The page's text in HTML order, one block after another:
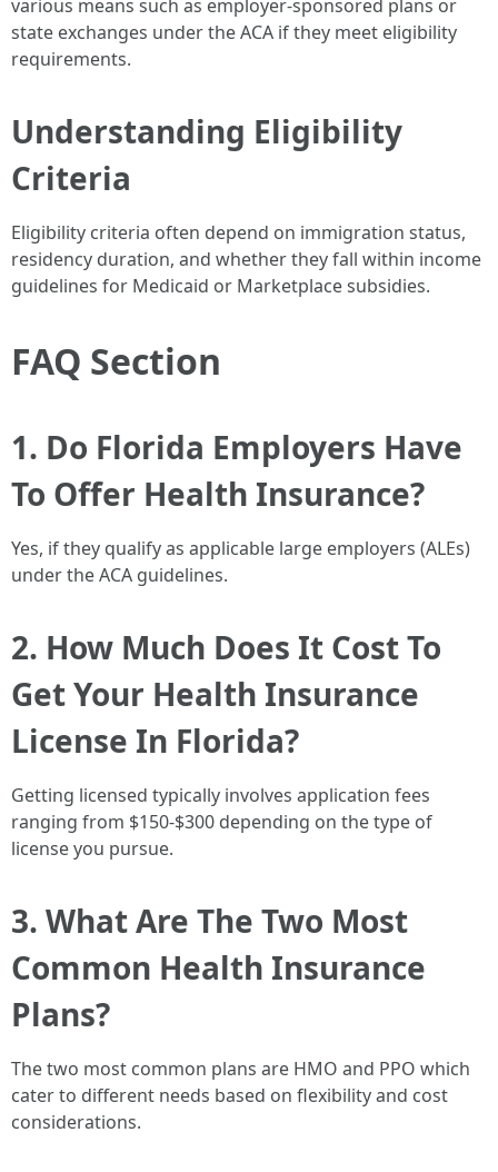
various means such as employer-sponsored plans or
state exchanges under the ACA if they meet eligibility
requirements.
Understanding Eligibility
Criteria
Eligibility criteria often depend on immigration status,
residency duration, and whether they fall within income
guidelines for Medicaid or Marketplace subsidies.
FAQ Section
1. Do Florida Employers Have
To Offer Health Insurance?
Yes, if they qualify as applicable large employers (ALEs)
under the ACA guidelines.
2. How Much Does It Cost To
Get Your Health Insurance
License In Florida?
Getting licensed typically involves application fees
ranging from $150-$300 depending on the type of
license you pursue.
3. What Are The Two Most
Common Health Insurance
Plans?
The two most common plans are HMO and PPO which
cater to different needs based on flexibility and cost
considerations.